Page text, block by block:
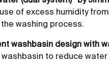
of excess humidity
washing process.
washbasin design with
washbasin to reduce